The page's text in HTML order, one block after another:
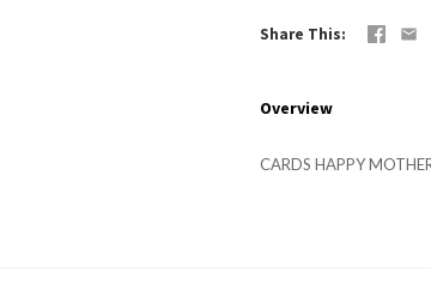
Share This
Overview
CARDS HAPPY